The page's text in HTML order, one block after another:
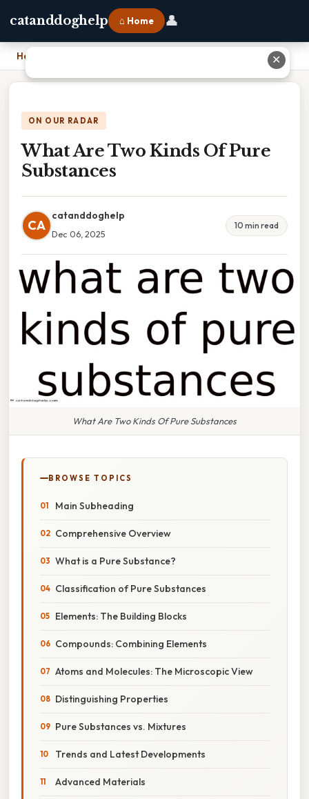
catanddoghelp ⌂ Home 👤
Home
ON OUR RADAR
What Are Two Kinds Of Pure
Substances
CA
catanddoghelp
Dec 06, 2025
10 min read
What Are Two Kinds Of Pure Substances
BROWSE TOPICS
Main Subheading
Comprehensive Overview
What is a Pure Substance?
Classification of Pure Substances
Elements: The Building Blocks
Compounds: Combining Elements
Atoms and Molecules: The Microscopic View
Distinguishing Properties
Pure Substances vs. Mixtures
Trends and Latest Developments
Advanced Materials
✕